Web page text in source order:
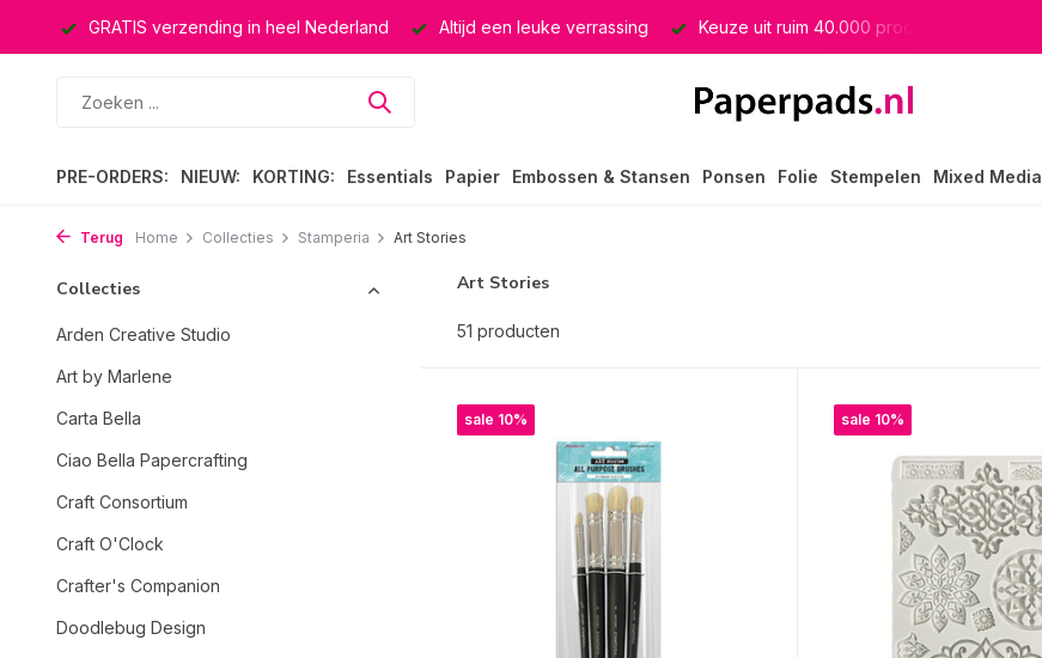
Altijd een leuke verrassing Keuze uit ruim 40.000 producten GRATIS verzending in heel Nederland
PRE-ORDERS: NIEUW: KORTING: Essentials Papier Embossen & Stansen Ponsen Folie Stempelen Mixed Media
Terug Home Collecties Stamperia Art Stories
Collecties
Arden Creative Studio
Art by Marlene
Carta Bella
Ciao Bella Papercrafting
Craft Consortium
Craft O'Clock
Crafter's Companion
Doodlebug Design
Art Stories
51 producten
sale 10% sale 10%